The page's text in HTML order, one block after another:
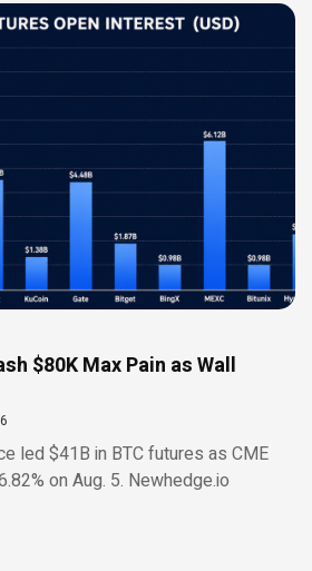
$80K Max Pain as Wall
led $41B in BTC futures as CME
on Aug. 5. Newhedge.io